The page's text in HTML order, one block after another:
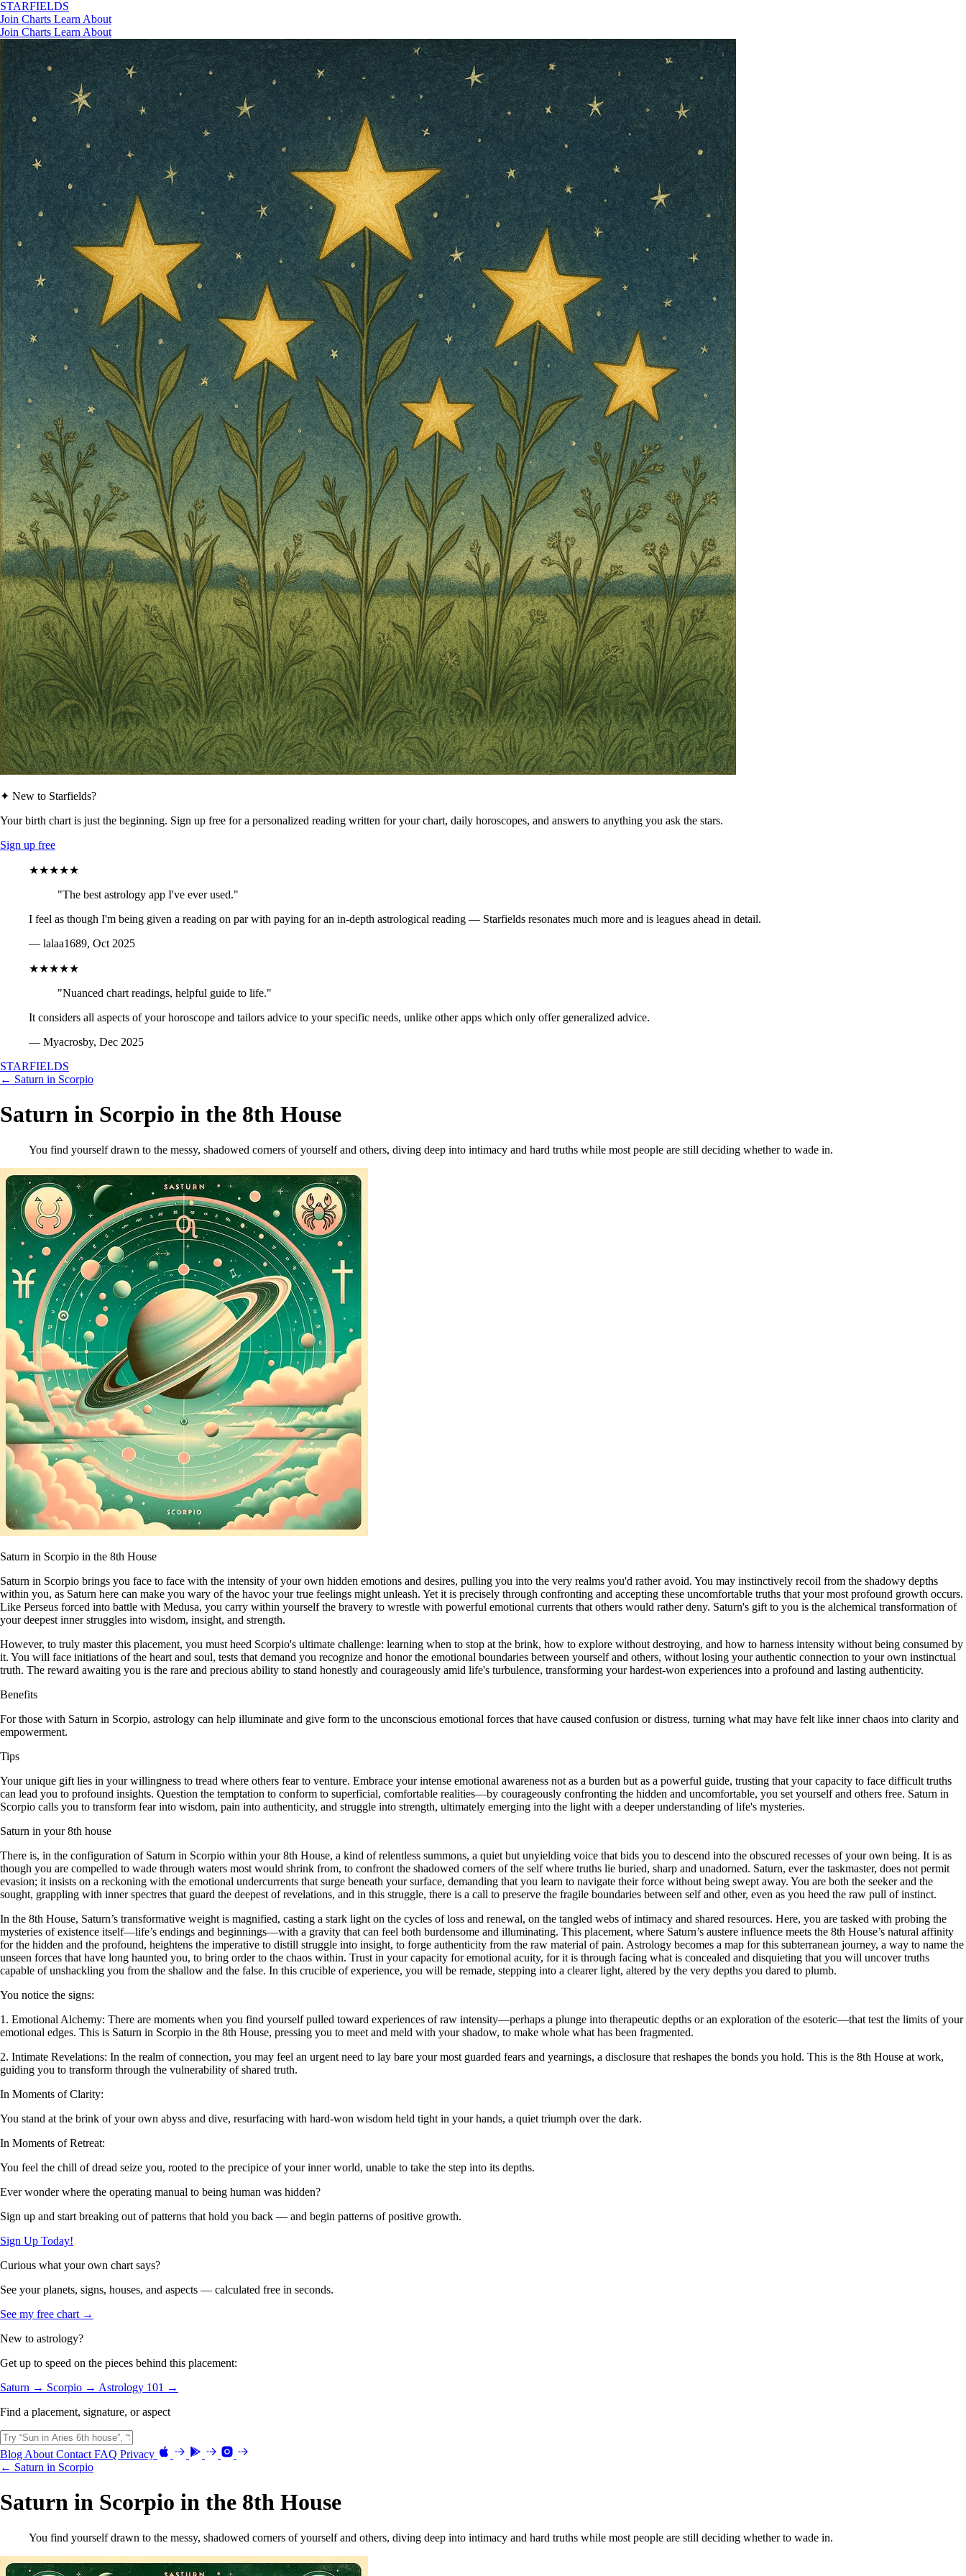
STARFIELDS
Join Charts Learn About
Join Charts Learn About
✦ New to Starfields?
Your birth chart is just the beginning. Sign up free for a personalized reading written for your chart, daily horoscopes, and answers to anything you ask the stars.
Sign up free
★★★★★
"The best astrology app I've ever used."
I feel as though I'm being given a reading on par with paying for an in-depth astrological reading — Starfields resonates much more and is leagues ahead in detail.
— lalaa1689, Oct 2025
★★★★★
"Nuanced chart readings, helpful guide to life."
It considers all aspects of your horoscope and tailors advice to your specific needs, unlike other apps which only offer generalized advice.
— Myacrosby, Dec 2025
STARFIELDS
← Saturn in Scorpio
Saturn in Scorpio in the 8th House
You find yourself drawn to the messy, shadowed corners of yourself and others, diving deep into intimacy and hard truths while most people are still deciding whether to wade in.
Saturn in Scorpio in the 8th House
Saturn in Scorpio brings you face to face with the intensity of your own hidden emotions and desires, pulling you into the very realms you'd rather avoid. You may instinctively recoil from the shadowy depths
within you, as Saturn here can make you wary of the havoc your true feelings might unleash. Yet it is precisely through confronting and accepting these uncomfortable truths that your most profound growth occurs.
Like Perseus forced into battle with Medusa, you carry within yourself the bravery to wrestle with powerful emotional currents that others would rather deny. Saturn's gift to you is the alchemical transformation of
your deepest inner struggles into wisdom, insight, and strength.
However, to truly master this placement, you must heed Scorpio's ultimate challenge: learning when to stop at the brink, how to explore without destroying, and how to harness intensity without being consumed by
it. You will face initiations of the heart and soul, tests that demand you recognize and honor the emotional boundaries between yourself and others, without losing your authentic connection to your own instinctual
truth. The reward awaiting you is the rare and precious ability to stand honestly and courageously amid life's turbulence, transforming your hardest-won experiences into a profound and lasting authenticity.
Benefits
For those with Saturn in Scorpio, astrology can help illuminate and give form to the unconscious emotional forces that have caused confusion or distress, turning what may have felt like inner chaos into clarity and
empowerment.
Tips
Your unique gift lies in your willingness to tread where others fear to venture. Embrace your intense emotional awareness not as a burden but as a powerful guide, trusting that your capacity to face difficult truths
can lead you to profound insights. Question the temptation to conform to superficial, comfortable realities—by courageously confronting the hidden and uncomfortable, you set yourself and others free. Saturn in
Scorpio calls you to transform fear into wisdom, pain into authenticity, and struggle into strength, ultimately emerging into the light with a deeper understanding of life's mysteries.
Saturn in your 8th house
There is, in the configuration of Saturn in Scorpio within your 8th House, a kind of relentless summons, a quiet but unyielding voice that bids you to descend into the obscured recesses of your own being. It is as
though you are compelled to wade through waters most would shrink from, to confront the shadowed corners of the self where truths lie buried, sharp and unadorned. Saturn, ever the taskmaster, does not permit
evasion; it insists on a reckoning with the emotional undercurrents that surge beneath your surface, demanding that you learn to navigate their force without being swept away. You are both the seeker and the
sought, grappling with inner spectres that guard the deepest of revelations, and in this struggle, there is a call to preserve the fragile boundaries between self and other, even as you heed the raw pull of instinct.
In the 8th House, Saturn’s transformative weight is magnified, casting a stark light on the cycles of loss and renewal, on the tangled webs of intimacy and shared resources. Here, you are tasked with probing the
mysteries of existence itself—life’s endings and beginnings—with a gravity that can feel both burdensome and illuminating. This placement, where Saturn’s austere influence meets the 8th House’s natural affinity
for the hidden and the profound, heightens the imperative to distill struggle into insight, to forge authenticity from the raw material of pain. Astrology becomes a map for this subterranean journey, a way to name the
unseen forces that have long haunted you, to bring order to the chaos within. Trust in your capacity for emotional acuity, for it is through facing what is concealed and disquieting that you will uncover truths
capable of unshackling you from the shallow and the false. In this crucible of experience, you will be remade, stepping into a clearer light, altered by the very depths you dared to plumb.
You notice the signs:
1. Emotional Alchemy: There are moments when you find yourself pulled toward experiences of raw intensity—perhaps a plunge into therapeutic depths or an exploration of the esoteric—that test the limits of your
emotional edges. This is Saturn in Scorpio in the 8th House, pressing you to meet and meld with your shadow, to make whole what has been fragmented.
2. Intimate Revelations: In the realm of connection, you may feel an urgent need to lay bare your most guarded fears and yearnings, a disclosure that reshapes the bonds you hold. This is the 8th House at work,
guiding you to transform through the vulnerability of shared truth.
In Moments of Clarity:
You stand at the brink of your own abyss and dive, resurfacing with hard-won wisdom held tight in your hands, a quiet triumph over the dark.
In Moments of Retreat:
You feel the chill of dread seize you, rooted to the precipice of your inner world, unable to take the step into its depths.
Ever wonder where the operating manual to being human was hidden?
Sign up and start breaking out of patterns that hold you back — and begin patterns of positive growth.
Sign Up Today!
Curious what your own chart says?
See your planets, signs, houses, and aspects — calculated free in seconds.
See my free chart →
New to astrology?
Get up to speed on the pieces behind this placement:
Saturn → Scorpio → Astrology 101 →
Find a placement, signature, or aspect
Blog About Contact FAQ Privacy
← Saturn in Scorpio
Saturn in Scorpio in the 8th House
You find yourself drawn to the messy, shadowed corners of yourself and others, diving deep into intimacy and hard truths while most people are still deciding whether to wade in.